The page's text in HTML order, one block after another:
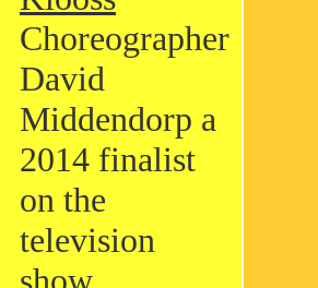
Choreographer
David
Middendorp a
2014 finalist
on the
television
show